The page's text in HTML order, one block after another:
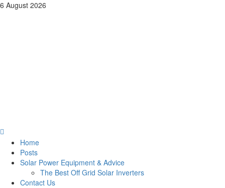
Skip
6 August 2026
MenuHome
Posts
Solar Power Equipment & Advice
The Best Off Grid Solar Inverters
Contact Us